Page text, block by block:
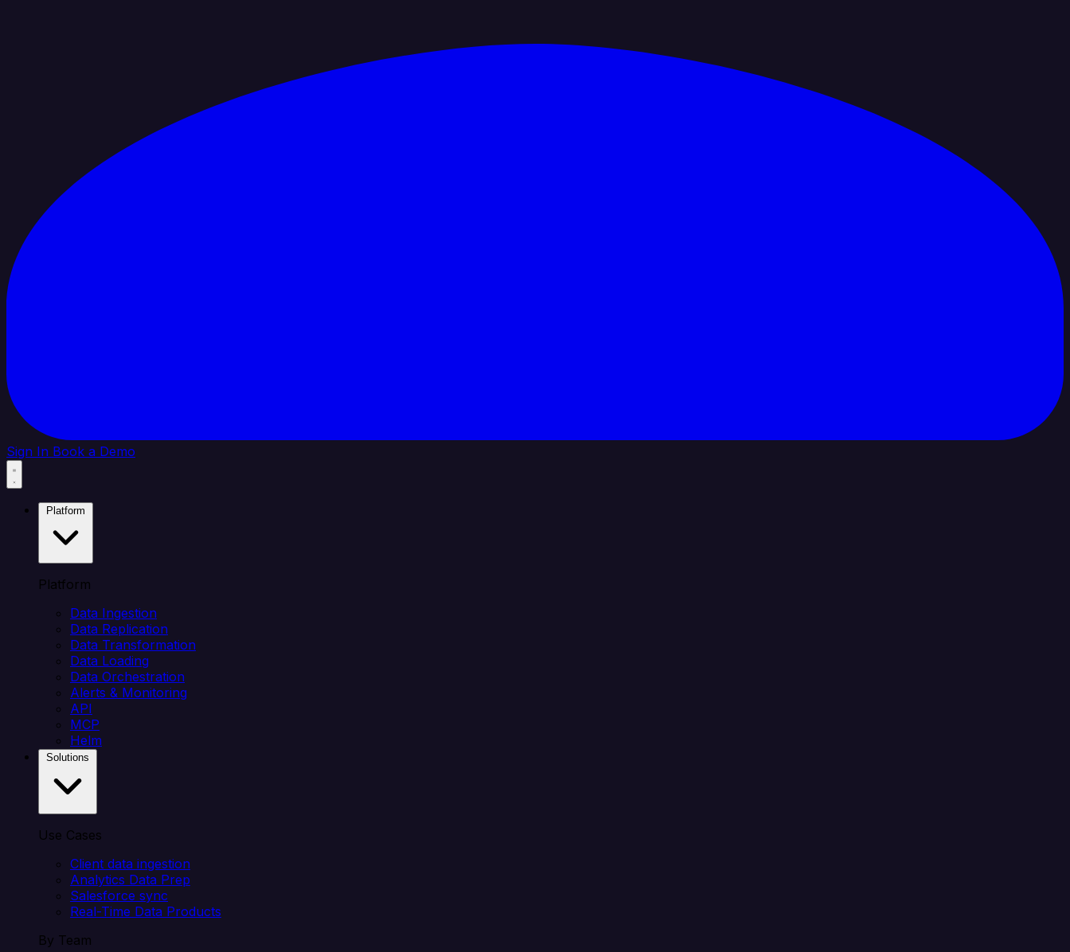
Sign In Book a Demo
Platform
Data Ingestion
Data Replication
Data Transformation
Data Loading
Data Orchestration
Alerts & Monitoring
API
MCP
Helm
Use Cases
Client data ingestion
Analytics Data Prep
Salesforce sync
Real-Time Data Products
By Team